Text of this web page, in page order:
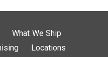
What We Ship
Locations